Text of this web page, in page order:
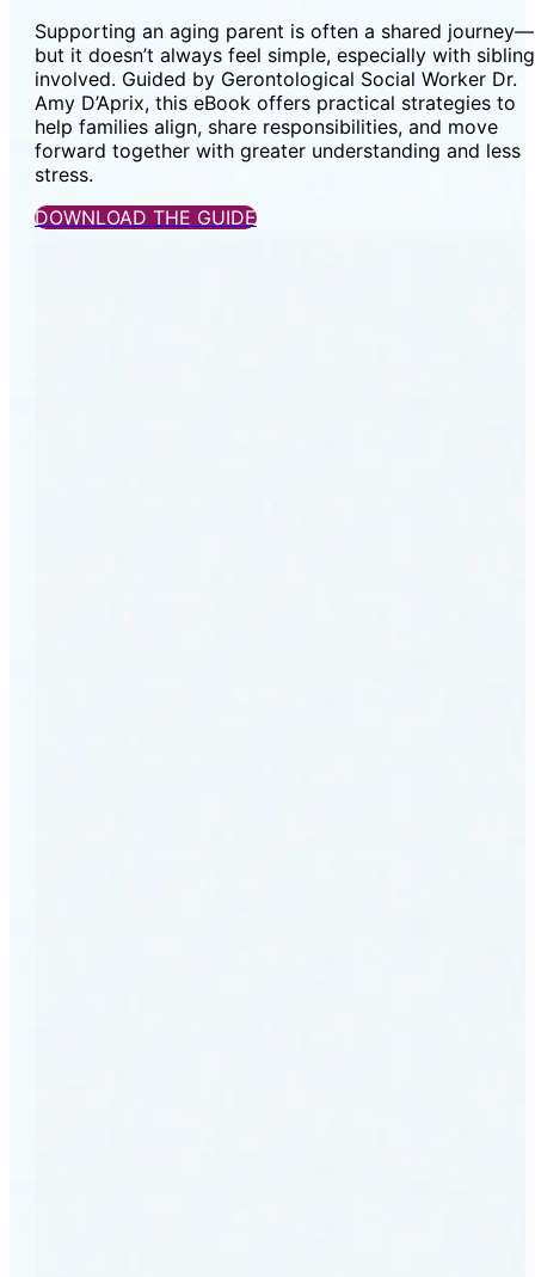
Supporting an aging parent is often a shared journey—
but it doesn’t always feel simple, especially with
involved. Guided by Gerontological Social Worker Dr.
Amy D’Aprix, this eBook offers practical strategies to
help families align, share responsibilities, and move
forward together with greater understanding and less
stress.
DOWNLOAD THE GUIDE